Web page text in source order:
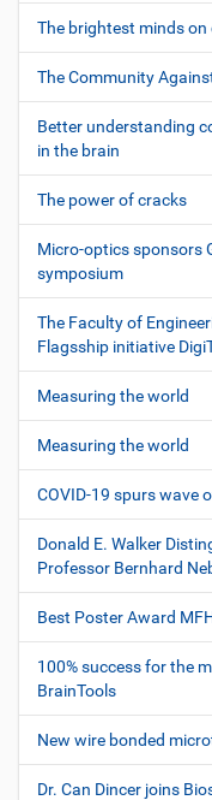
The brightest minds on
The Community
Better understanding
in the brain
The power of cracks
Micro-optics sponsors
symposium
The Faculty of
Flagsship initiative
Measuring the world
Measuring the world
COVID-19 spurs wave
Donald E. Walker
Professor Bernhard
Best Poster Award
100% success for the
BrainTools
New wire bonded
Dr. Can Dincer joins